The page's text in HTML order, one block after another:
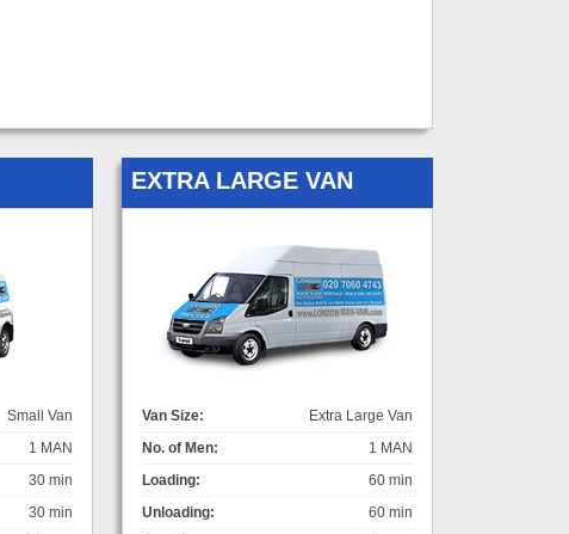
Small Van
1 MAN
30 min
30 min
EXTRA LARGE VAN
Van Size:
Extra Large Van
No. of Men:
1 MAN
Loading:
60 min
Unloading:
60 min